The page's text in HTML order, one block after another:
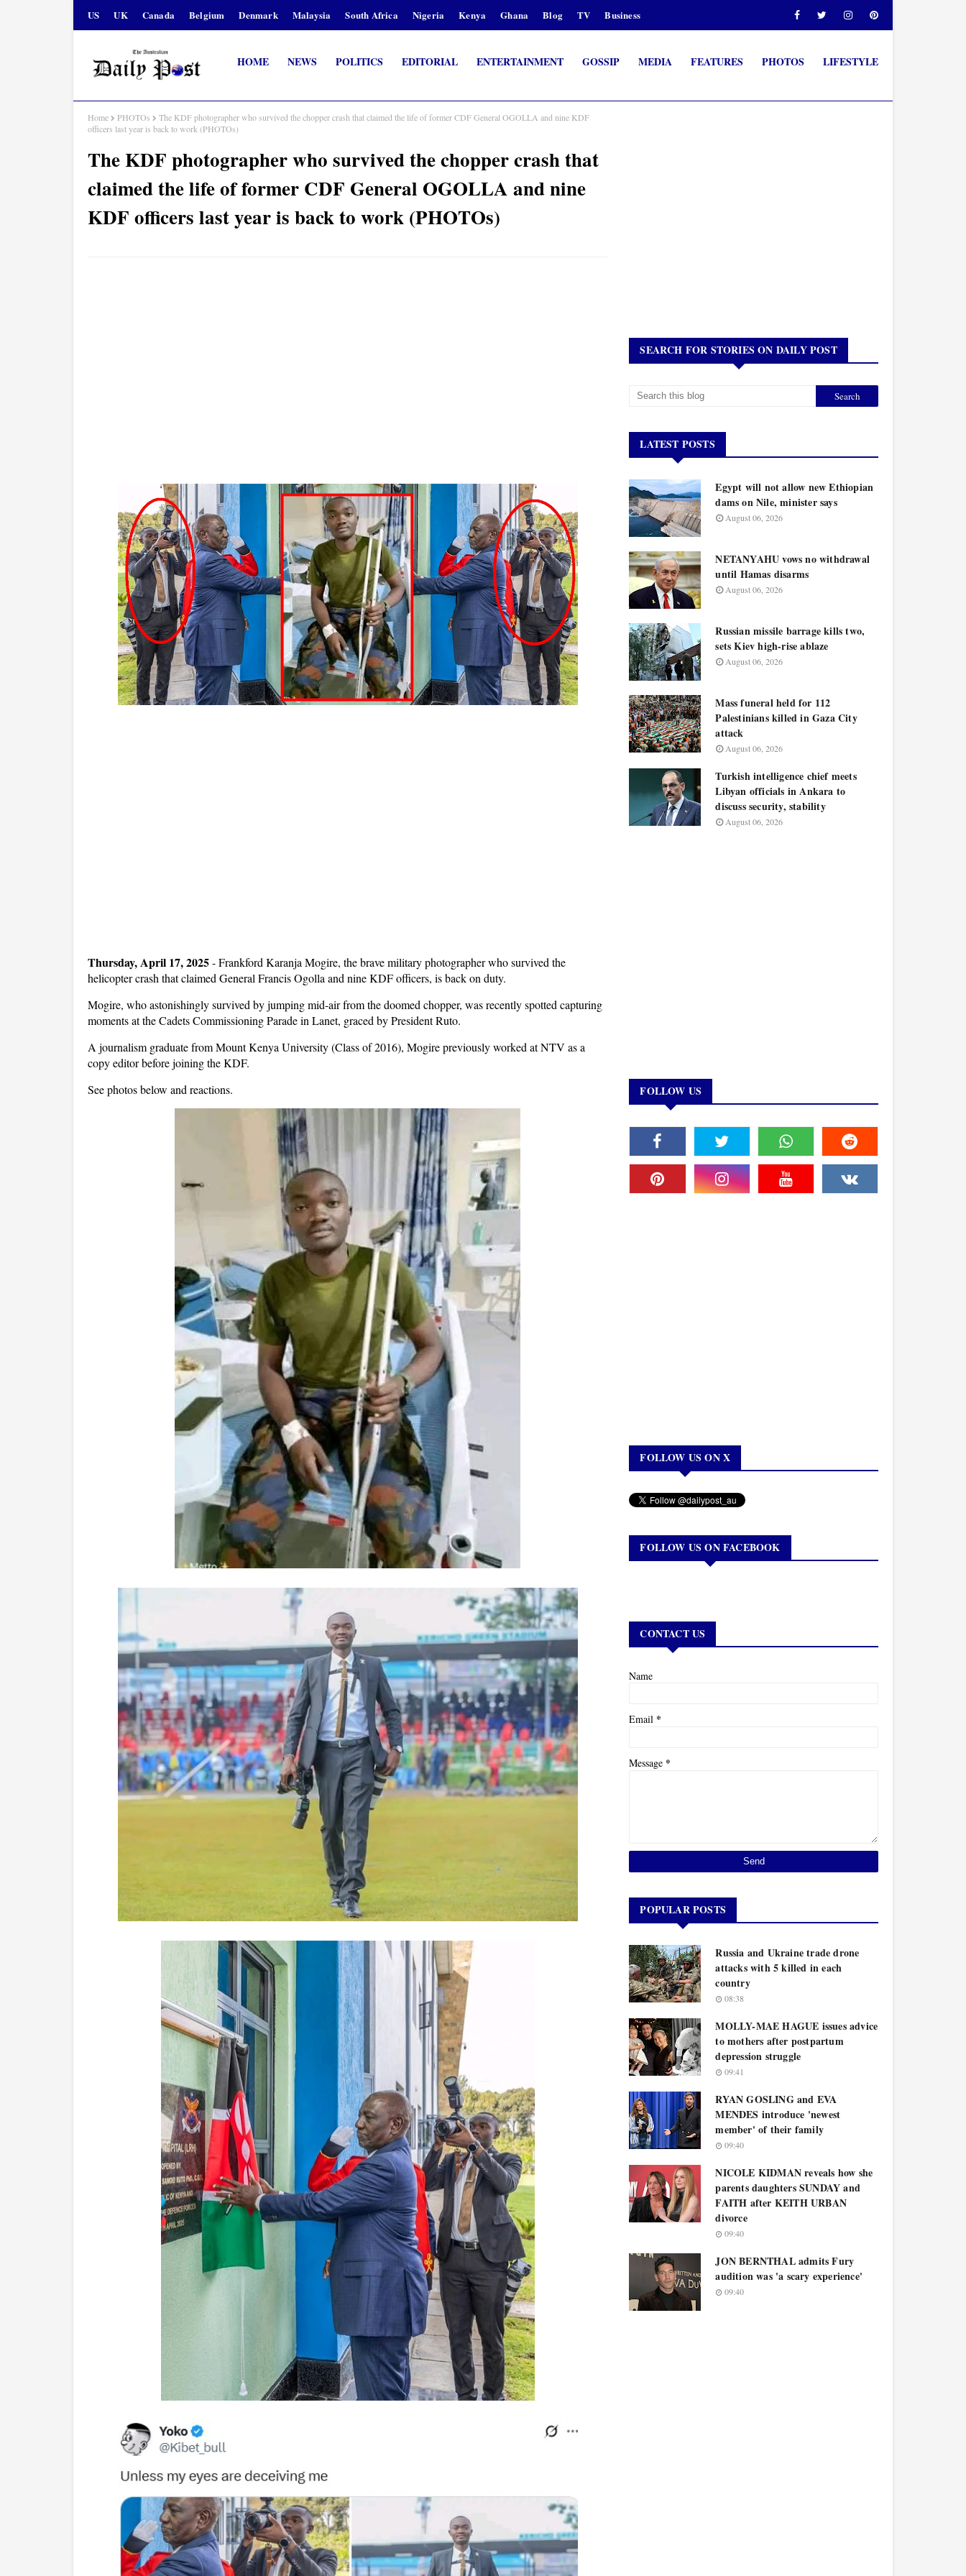
US UK Canada Belgium Denmark Malaysia South Africa Nigeria Kenya Ghana Blog TV Business
HOME NEWS POLITICS EDITORIAL ENTERTAINMENT GOSSIP MEDIA FEATURES PHOTOS LIFESTYLE
Home PHOTOs
The KDF photographer who survived the chopper crash that claimed the life of former CDF General OGOLLA and nine KDF
officers last year is back to work (PHOTOs)
The KDF photographer who survived the chopper crash that
claimed the life of former CDF General OGOLLA and nine
KDF officers last year is back to work (PHOTOs)
Thursday, April 17, 2025- Frankford Karanja Mogire, the brave military photographer who survived the
helicopter crash that claimed General Francis Ogolla and nine KDF officers, is back on duty.
Mogire, who astonishingly survived by jumping mid-air from the doomed chopper, was recently spotted capturing
moments at the Cadets Commissioning Parade in Lanet, graced by President Ruto.
A journalism graduate from Mount Kenya University (Class of 2016), Mogire previously worked at NTV as a
copy editor before joining the KDF.
See photos below and reactions.
SEARCH FOR STORIES ON DAILY POST
LATEST POSTS
Egypt will not allow new Ethiopian
dams on Nile, minister says
August 06, 2026
NETANYAHU vows no withdrawal
until Hamas disarms
August 06, 2026
Russian missile barrage kills two,
sets Kiev high-rise ablaze
August 06, 2026
Mass funeral held for 112
Palestinians killed in Gaza City
attack
August 06, 2026
Turkish intelligence chief meets
Libyan officials in Ankara to
discuss security, stability
August 06, 2026
FOLLOW US
FOLLOW US ON X
FOLLOW US ON FACEBOOK
CONTACT US
Name
Email *
Message *
POPULAR POSTS
Russia and Ukraine trade drone
attacks with 5 killed in each
country
08:38
MOLLY-MAE HAGUE issues advice
to mothers after postpartum
depression struggle
09:41
RYAN GOSLING and EVA
MENDES introduce 'newest
member' of their family
09:40
NICOLE KIDMAN reveals how she
parents daughters SUNDAY and
FAITH after KEITH URBAN
divorce
09:40
JON BERNTHAL admits Fury
audition was 'a scary experience'
09:40